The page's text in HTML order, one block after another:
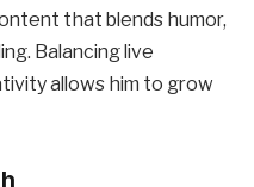
that blends humor,
Balancing live
allows him to grow